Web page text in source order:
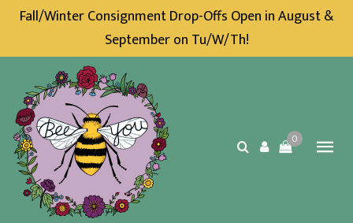
Fall/Winter Consignment Drop-Offs Open in August &
September on Tu/W/Th!
0